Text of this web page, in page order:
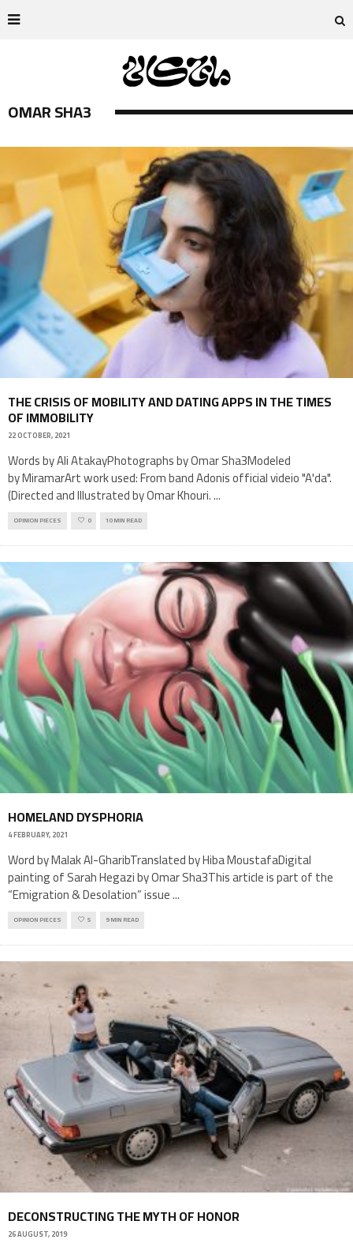
OMAR SHA3
THE CRISIS OF MOBILITY AND DATING APPS IN THE TIMES
OF IMMOBILITY
22 OCTOBER, 2021
Words by Ali AtakayPhotographs by Omar Sha3Modeled
by MiramarArt work used: From band Adonis official videio "A'da".
(Directed and Illustrated by Omar Khouri....
OPINION PIECES 0 10 MIN READ
HOMELAND DYSPHORIA
4 FEBRUARY, 2021
Word by Malak Al-GharibTranslated by Hiba MoustafaDigital
painting of Sarah Hegazi by Omar Sha3This article is part of the
“Emigration & Desolation” issue...
OPINION PIECES 5 9 MIN READ
DECONSTRUCTING THE MYTH OF HONOR
26 AUGUST, 2019